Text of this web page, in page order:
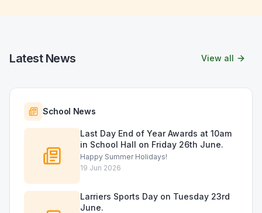
Latest News View all
School News
Last Day End of Year Awards at 10am
in School Hall on Friday 26th June.
Happy Summer Holidays!
19 Jun 2026
Larriers Sports Day on Tuesday 23rd
June.